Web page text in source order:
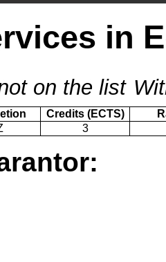
in
on the list
Credits (ECTS)
3